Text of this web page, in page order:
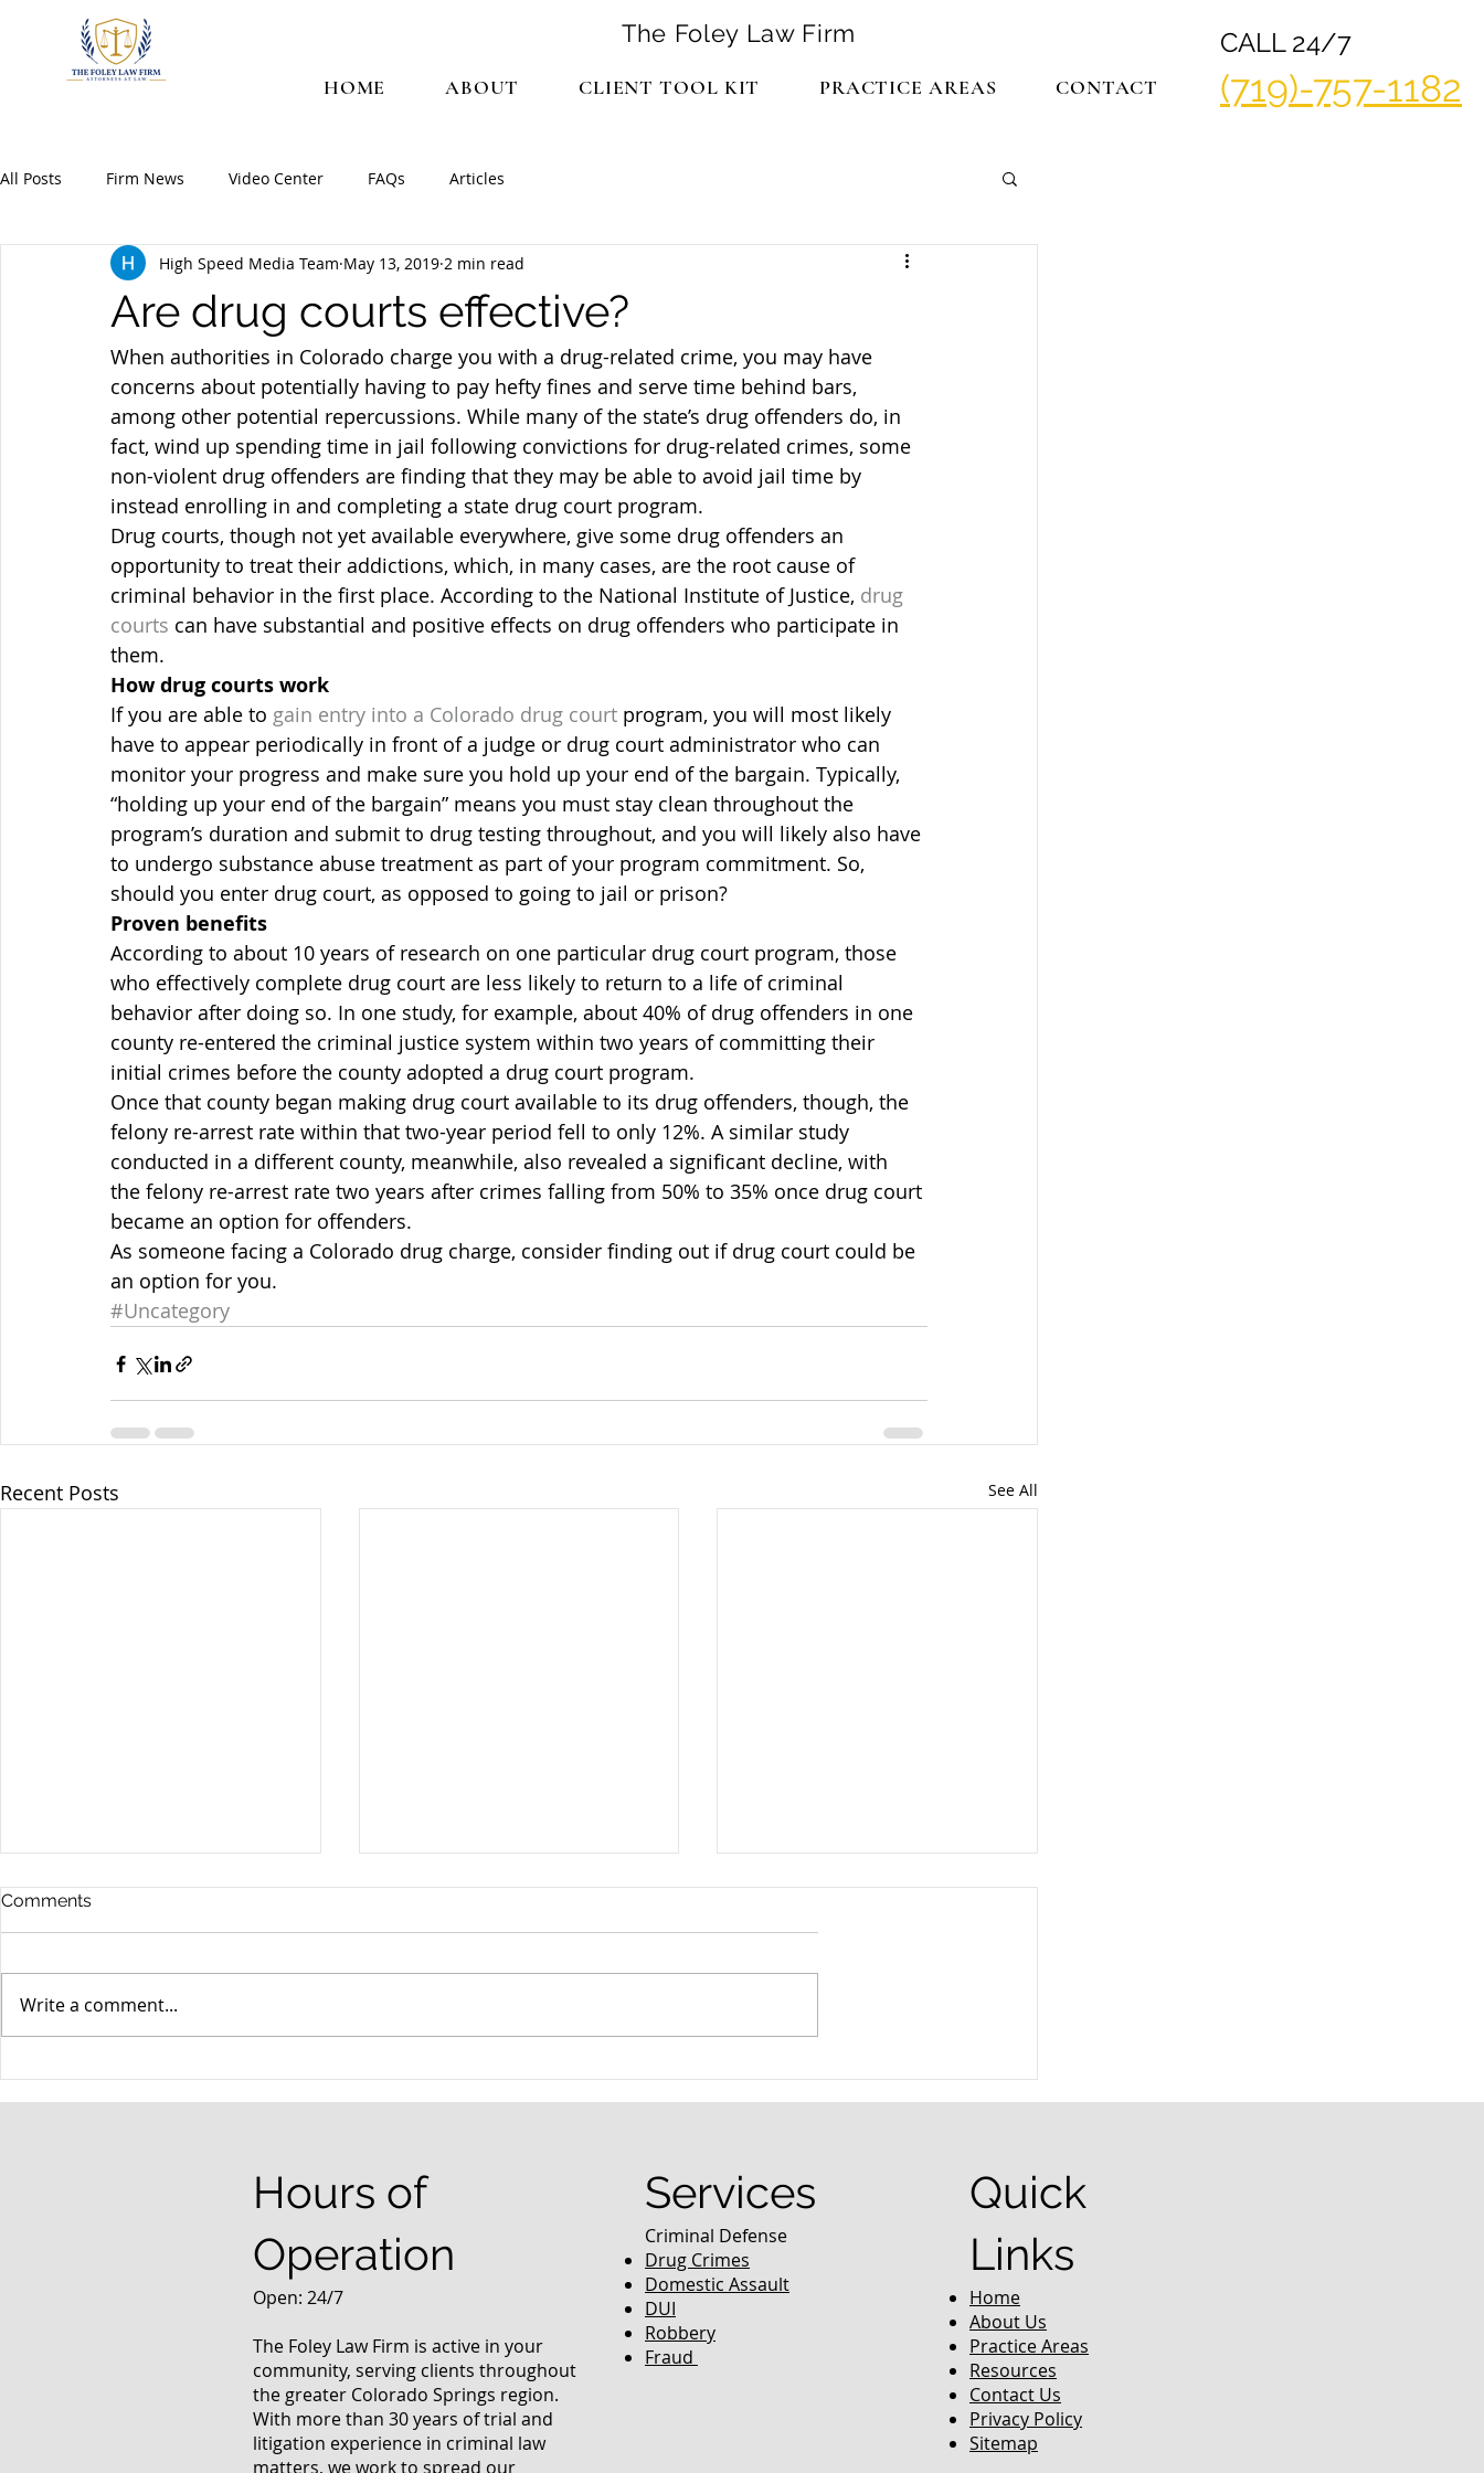
The Foley Law Firm
HOME ABOUT CLIENT TOOL KIT PRACTICE AREAS CONTACT
CALL 24/7
(719)-757-1182
All Posts Firm News Video Center FAQs Articles
Are drug courts effective?
High Speed Media Team May 13, 2019 2 min read
When authorities in Colorado charge you with a drug-related crime, you may have
concerns about potentially having to pay hefty fines and serve time behind bars,
among other potential repercussions. While many of the state’s drug offenders do, in
fact, wind up spending time in jail following convictions for drug-related crimes, some
non-violent drug offenders are finding that they may be able to avoid jail time by
instead enrolling in and completing a state drug court program.
Drug courts, though not yet available everywhere, give some drug offenders an
opportunity to treat their addictions, which, in many cases, are the root cause of
criminal behavior in the first place. According to the National Institute of Justice, drug
courts can have substantial and positive effects on drug offenders who participate in
them.
How drug courts work
If you are able to gain entry into a Colorado drug court program, you will most likely
have to appear periodically in front of a judge or drug court administrator who can
monitor your progress and make sure you hold up your end of the bargain. Typically,
“holding up your end of the bargain” means you must stay clean throughout the
program’s duration and submit to drug testing throughout, and you will likely also have
to undergo substance abuse treatment as part of your program commitment. So,
should you enter drug court, as opposed to going to jail or prison?
Proven benefits
According to about 10 years of research on one particular drug court program, those
who effectively complete drug court are less likely to return to a life of criminal
behavior after doing so. In one study, for example, about 40% of drug offenders in one
county re-entered the criminal justice system within two years of committing their
initial crimes before the county adopted a drug court program.
Once that county began making drug court available to its drug offenders, though, the
felony re-arrest rate within that two-year period fell to only 12%. A similar study
conducted in a different county, meanwhile, also revealed a significant decline, with
the felony re-arrest rate two years after crimes falling from 50% to 35% once drug court
became an option for offenders.
As someone facing a Colorado drug charge, consider finding out if drug court could be
an option for you.
#Uncategory
Recent Posts See All
Comments
Write a comment...
Hours of
Operation
Open: 24/7
The Foley Law Firm is active in your
community, serving clients throughout
the greater Colorado Springs region.
With more than 30 years of trial and
litigation experience in criminal law
matters, we work to spread our
Services
Criminal Defense
Drug Crimes
Domestic Assault
DUI
Robbery
Fraud
Quick
Links
Home
About Us
Practice Areas
Resources
Contact Us
Privacy Policy
Sitemap